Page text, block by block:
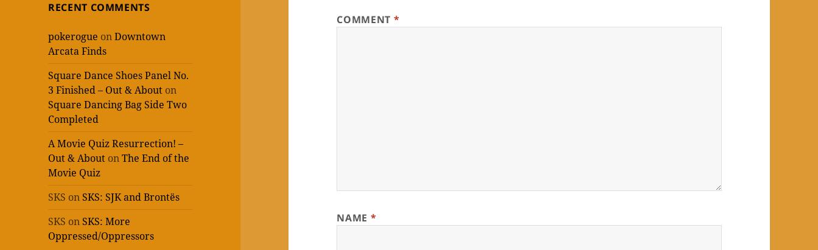
RECENT COMMENTS
pokerogue onDowntown
Arcata Finds
Square Dance Shoes Panel No.
3 Finished – Out & About on
Square Dancing Bag Side Two
Completed
A Movie Quiz Resurrection! –
Out & About onThe End of the
Movie Quiz
SKS on SKS: SJK and Brontës
SKS on SKS: More
Oppressed/Oppressors
COMMENT *
NAME *